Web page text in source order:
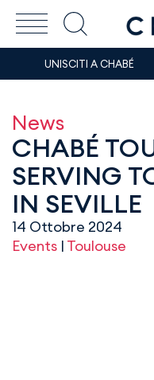
UNISCITI A CHABÉ
News
CHABÉ
SERVING
IN SEVILLE
14 Ottobre 2024
Events | Toulouse